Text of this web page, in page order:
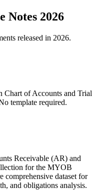
Notes 2026
released in 2026.
Chart of Accounts and Trial
template required.
Receivable (AR) and
for the MYOB
comprehensive dataset for
and obligations analysis.